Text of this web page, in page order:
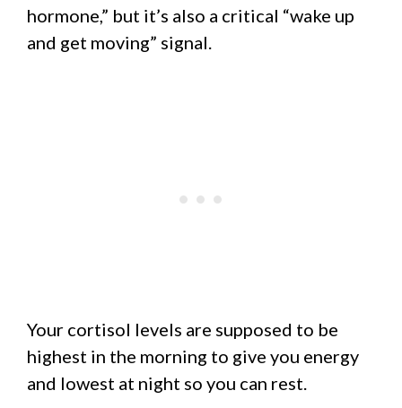
hormone,” but it’s also a critical “wake up
and get moving” signal.
Your cortisol levels are supposed to be
highest in the morning to give you energy
and lowest at night so you can rest.